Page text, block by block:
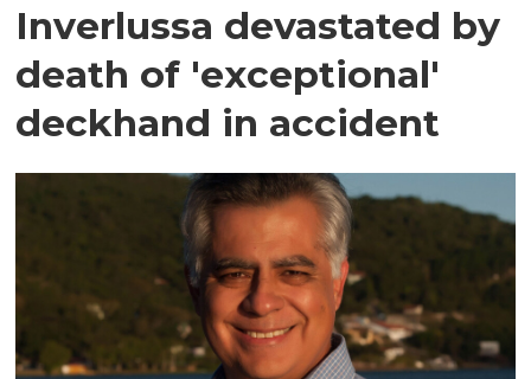
Inverlussa devastated by
death of 'exceptional'
deckhand in accident